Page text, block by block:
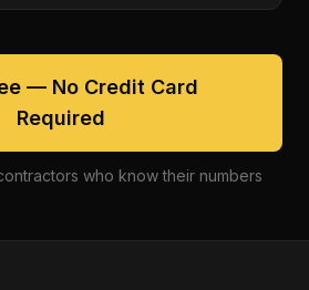
— No Credit Card
Required
who know their numbers